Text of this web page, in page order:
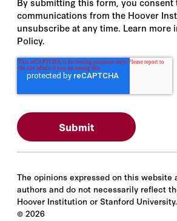
communications from the Hoover
unsubscribe at any time. Learn more
Policy.
The opinions expressed on this website
authors and do not necessarily reflect
Hoover Institution or Stanford University.
© 2026